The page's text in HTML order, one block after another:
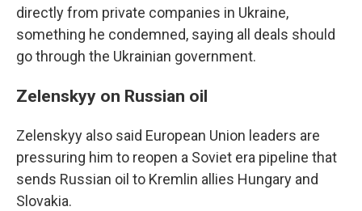
directly from private companies in Ukraine,
something he condemned, saying all deals should
go through the Ukrainian government.
Zelenskyy on Russian oil
Zelenskyy also said European Union leaders are
pressuring him to reopen a Soviet era pipeline that
sends Russian oil to Kremlin allies Hungary and
Slovakia.